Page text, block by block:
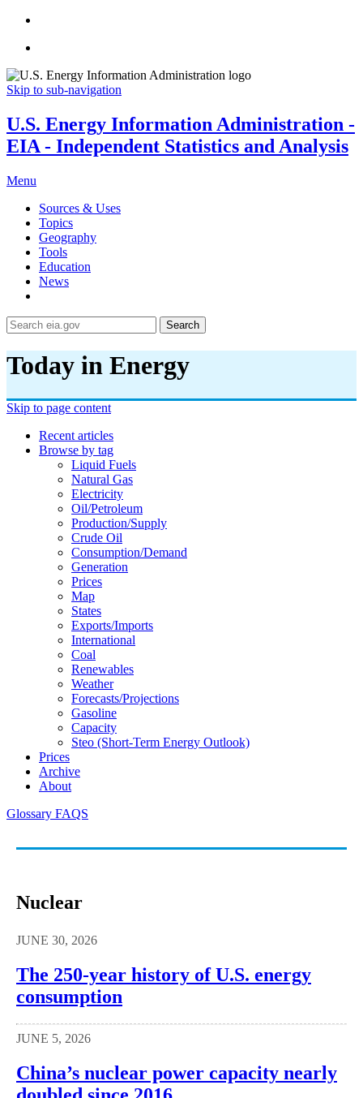
Skip to sub-navigation
U.S. Energy Information Administration -
EIA - Independent Statistics and Analysis
Menu
Sources & Uses
Topics
Geography
Tools
Education
News
Search
Today in Energy
Skip to page content
Recent articles
Browse by tag
Liquid Fuels
Natural Gas
Electricity
Oil/petroleum
Production/supply
Crude Oil
Consumption/demand
Generation
Prices
Map
States
Exports/imports
International
Coal
Renewables
Weather
Forecasts/projections
Gasoline
Capacity
Steo (short-Term Energy Outlook)
Prices
Archive
About
Glossary FAQS
Nuclear
JUNE 30, 2026
The 250-year history of U.S. energy
consumption
JUNE 5, 2026
China’s nuclear power capacity nearly